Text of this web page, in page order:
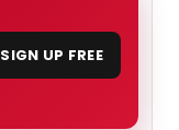
SIGN UP FREE